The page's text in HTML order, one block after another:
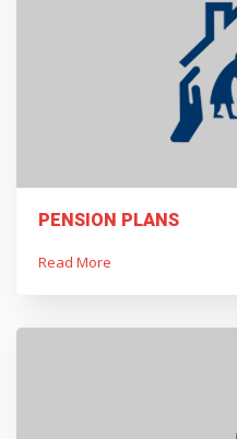
PENSION PLANS
Read More